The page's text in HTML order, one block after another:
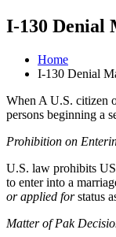
I-130 Denial
Home
I-130 Denial
When A U.S. citizen
persons beginning a
Prohibition on
U.S. law prohibits
to enter into a
or applied forstatus
Matter of Pak